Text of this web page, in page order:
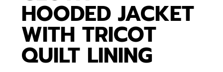
HOODED JACKET
WITH TRICOT
QUILT LINING